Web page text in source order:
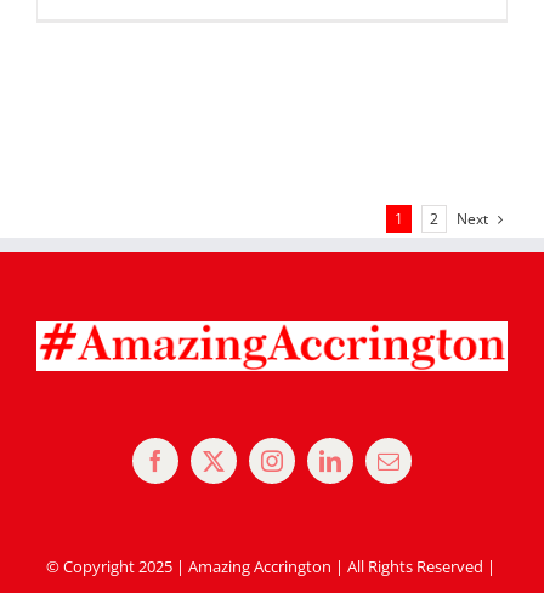
1 2 Next
© Copyright 2025 | Amazing Accrington | All Rights Reserved |